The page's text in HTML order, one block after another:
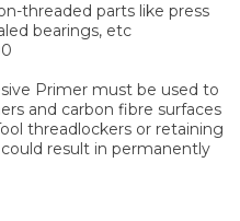
threaded parts like press
bearings, etc
Primer must be used to
and carbon fibre surfaces
threadlockers or retaining
result in permanently